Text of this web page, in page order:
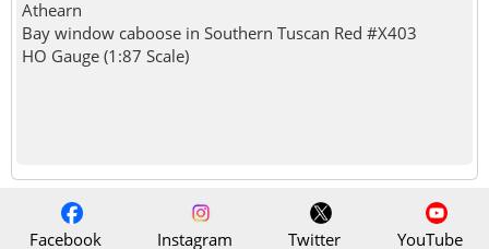
Athearn
Bay window caboose in Southern Tuscan Red #X403
HO Gauge (1:87 Scale)
Facebook Instagram Twitter YouTube